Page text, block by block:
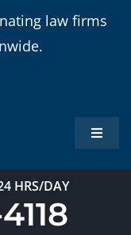
law firms
Toggle
Home
HRS/DAY